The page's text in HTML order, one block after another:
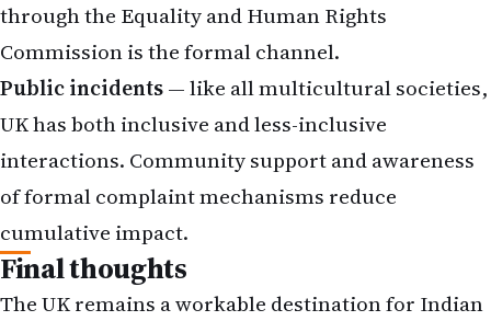
through the Equality and Human Rights
Commission is the formal channel.
Public incidents— like all multicultural societies,
UK has both inclusive and less-inclusive
interactions. Community support and awareness
of formal complaint mechanisms reduce
cumulative impact.
Final thoughts
The UK remains a workable destination for Indian